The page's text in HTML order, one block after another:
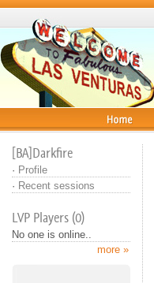
[BA]Darkfire
· Profile
· Recent sessions
LVP Players (0)
No one is online..
more »